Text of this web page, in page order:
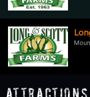
Attractions